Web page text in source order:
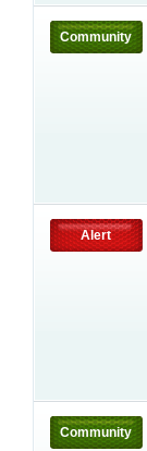
Community
Alert
Community